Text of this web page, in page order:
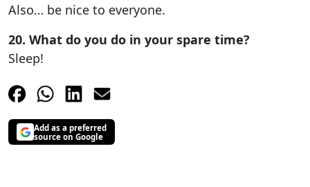
Also… be nice to everyone.
20. What do you do in your spare time?
Sleep!
Add as a preferred
source on Google